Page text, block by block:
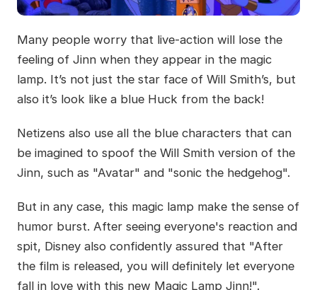
Many people worry that live-action will lose the
feeling of Jinn when they appear in the magic
lamp. It’s not just the star face of Will Smith’s, but
also it’s look like a blue Huck from the back!
Netizens also use all the blue characters that can
be imagined to spoof the Will Smith version of the
Jinn, such as "Avatar" and "sonic the hedgehog".
But in any case, this magic lamp make the sense of
humor burst. After seeing everyone's reaction and
spit, Disney also confidently assured that "After
the film is released, you will definitely let everyone
fall in love with this new Magic Lamp Jinn!".